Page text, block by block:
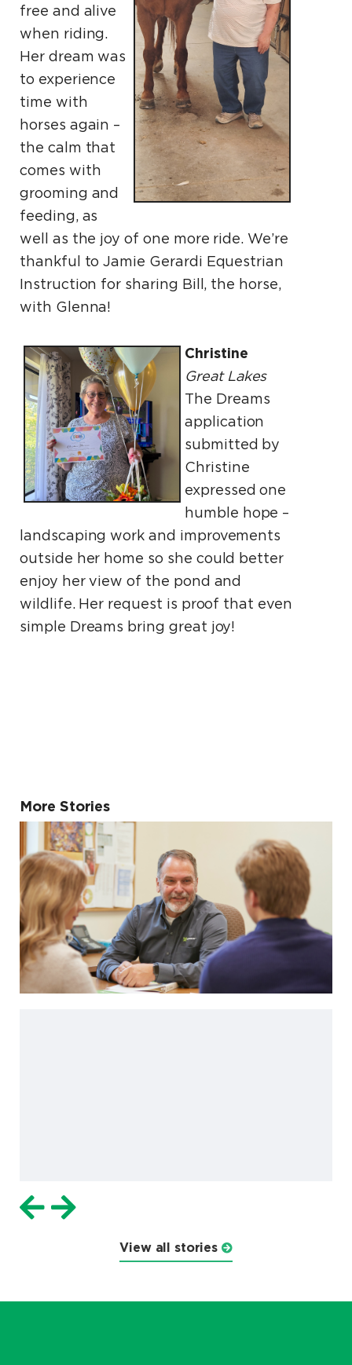
free and alive
when riding.
Her dream was
to experience
time with
horses again –
the calm that
comes with
grooming and
feeding, as
well as the joy of one more ride. We’re
thankful to Jamie Gerardi Equestrian
Instruction for sharing Bill, the horse,
with Glenna!
Christine
Great Lakes
The Dreams
application
submitted by
Christine
expressed one
humble hope –
landscaping work and improvements
outside her home so she could better
enjoy her view of the pond and
wildlife. Her request is proof that even
simple Dreams bring great joy!
More Stories
View all stories